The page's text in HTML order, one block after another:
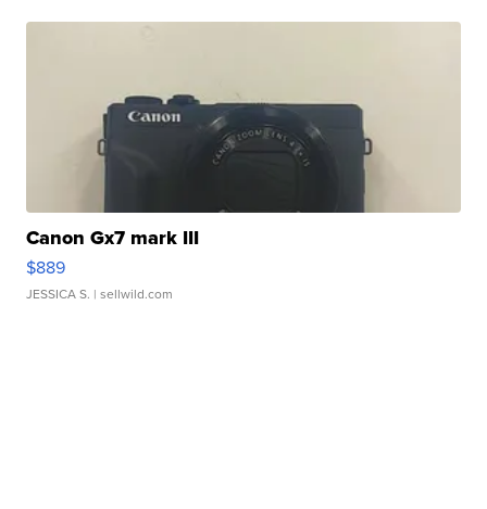
Canon Gx7 mark III
$889
JESSICA S. | sellwild.com